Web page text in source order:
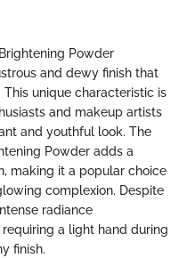
Powder
and dewy finish that
unique characteristic is
and makeup artists
and youthful look. The
Powder adds a
making it a popular choice
complexion. Despite
radiance
a light hand during
finish.